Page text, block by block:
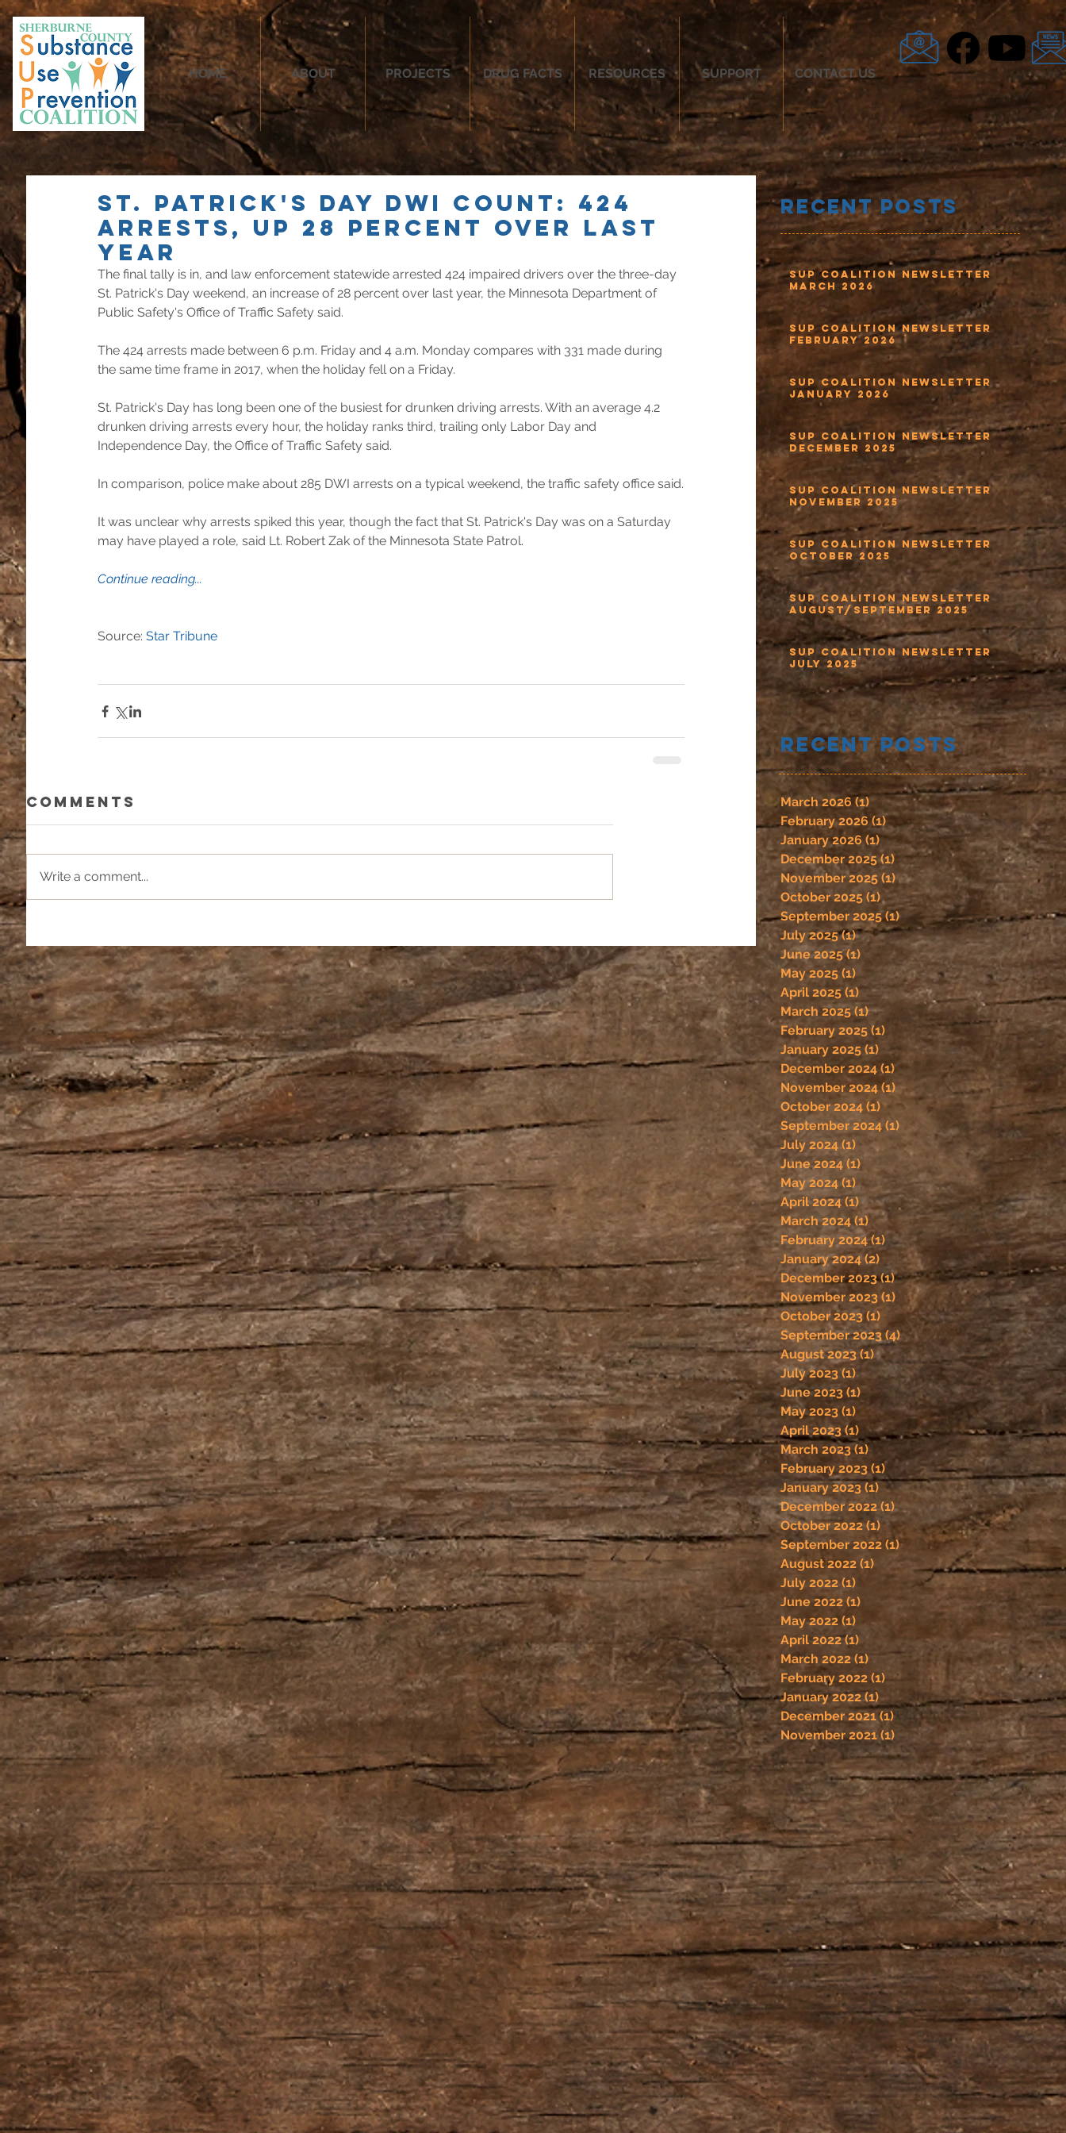
HOME ABOUT PROJECTS DRUG FACTS RESOURCES SUPPORT CONTACT US
St. Patrick's Day DWI count: 424
arrests, up 28 percent over last
year
The final tally is in, and law enforcement statewide arrested 424 impaired drivers over the three-day
St. Patrick's Day weekend, an increase of 28 percent over last year, the Minnesota Department of
Public Safety's Office of Traffic Safety said.
The 424 arrests made between 6 p.m. Friday and 4 a.m. Monday compares with 331 made during
the same time frame in 2017, when the holiday fell on a Friday.
St. Patrick's Day has long been one of the busiest for drunken driving arrests. With an average 4.2
drunken driving arrests every hour, the holiday ranks third, trailing only Labor Day and
Independence Day, the Office of Traffic Safety said.
In comparison, police make about 285 DWI arrests on a typical weekend, the traffic safety office said.
It was unclear why arrests spiked this year, though the fact that St. Patrick's Day was on a Saturday
may have played a role, said Lt. Robert Zak of the Minnesota State Patrol.
Continue reading...
Source: Star Tribune
Comments
Write a comment...
Recent Posts
SUP Coalition Newsletter
March 2026
SUP Coalition Newsletter
February 2026
SUP Coalition Newsletter
January 2026
SUP Coalition Newsletter
December 2025
SUP Coalition Newsletter
November 2025
SUP Coalition Newsletter
October 2025
SUP Coalition Newsletter
August/September 2025
SUP Coalition Newsletter
July 2025
Recent Posts
March 2026 (1)1 post
February 2026 (1)1 post
January 2026 (1)1 post
December 2025 (1) 1 post
November 2025 (1)1 post
October 2025 (1)1 post
September 2025 (1)1 post
July 2025 (1)1 post
June 2025 (1) 1 post
May 2025 (1)1 post
April 2025 (1)1 post
March 2025 (1)1 post
February 2025 (1) 1 post
January 2025 (1) 1 post
December 2024 (1)1 post
November 2024 (1)1 post
October 2024 (1) 1 post
September 2024 (1) 1 post
July 2024 (1) 1 post
June 2024 (1)1 post
May 2024 (1)1 post
April 2024 (1)1 post
March 2024 (1)1 post
February 2024 (1)1 post
January 2024 (2) 2 posts
December 2023 (1)1 post
November 2023 (1) 1 post
October 2023 (1) 1 post
September 2023 (4)4 posts
August 2023 (1)1 post
July 2023 (1)1 post
June 2023 (1)1 post
May 2023 (1) 1 post
April 2023 (1) 1 post
March 2023 (1)1 post
February 2023 (1)1 post
January 2023 (1) 1 post
December 2022 (1)1 post
October 2022 (1) 1 post
September 2022 (1)1 post
August 2022 (1) 1 post
July 2022 (1)
June 2022 (1) 1 post
May 2022 (1) 1 post
April 2022 (1)
March 2022 (1) 1 post
February 2022 (1)1 post
January 2022 (1)1 post
December 2021 (1)1 post
November 2021 (1) 1 post